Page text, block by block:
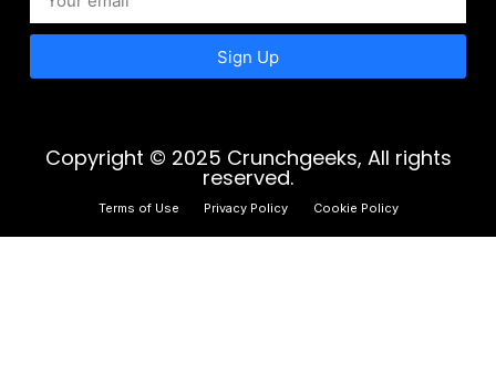
Sign Up
Copyright © 2025 Crunchgeeks, All rights
reserved.
Terms of Use Privacy Policy Cookie Policy